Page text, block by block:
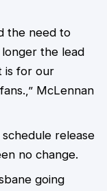
the need to
the lead
is for our
McLennan
release
no change.
going